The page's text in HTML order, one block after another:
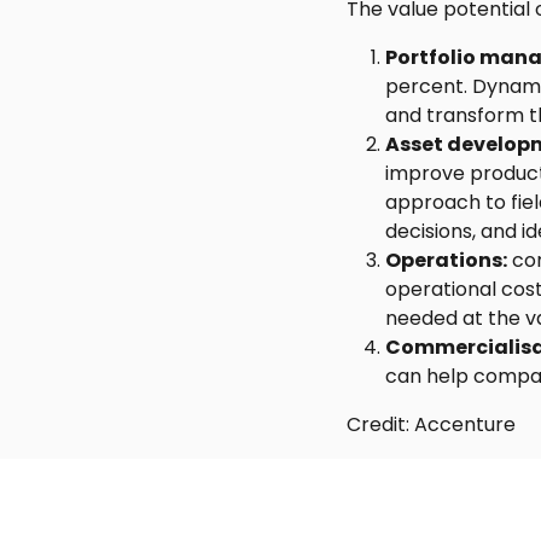
The value potential
Portfolio
percent.
and transform
Asset
improve
approach to
decisions, and
Operations:
operational
needed at the
can help
Credit: Accenture